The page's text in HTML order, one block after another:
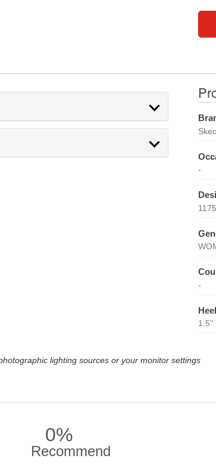
-
-
1.5''
lighting sources or your monitor settings
0%
Recommend